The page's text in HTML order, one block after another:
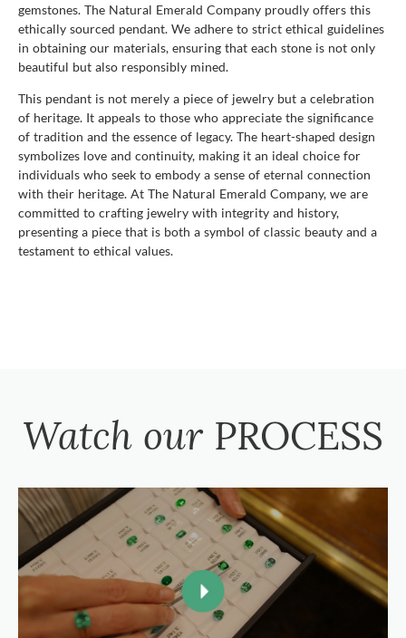
gemstones. The Natural Emerald Company proudly offers this
ethically sourced pendant. We adhere to strict ethical guidelines
in obtaining our materials, ensuring that each stone is not only
beautiful but also responsibly mined.
This pendant is not merely a piece of jewelry but a celebration
of heritage. It appeals to those who appreciate the significance
of tradition and the essence of legacy. The heart-shaped design
symbolizes love and continuity, making it an ideal choice for
individuals who seek to embody a sense of eternal connection
with their heritage. At The Natural Emerald Company, we are
committed to crafting jewelry with integrity and history,
presenting a piece that is both a symbol of classic beauty and a
testament to ethical values.
Watch our PROCESS